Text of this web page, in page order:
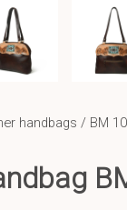
handbags / BM